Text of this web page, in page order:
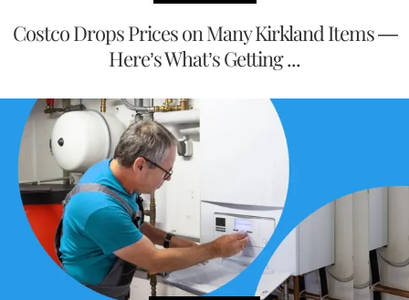
Costco Drops Prices on Many Kirkland Items —
Here’s What’s Getting ...